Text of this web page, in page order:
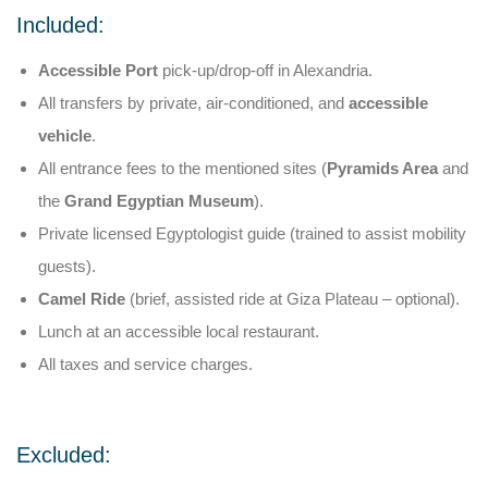
Included:
Accessible Port pick-up/drop-off in Alexandria.
All transfers by private, air-conditioned, and accessible
vehicle.
All entrance fees to the mentioned sites (Pyramids Area and
the Grand Egyptian Museum).
Private licensed Egyptologist guide (trained to assist mobility
guests).
Camel Ride (brief, assisted ride at Giza Plateau – optional).
Lunch at an accessible local restaurant.
All taxes and service charges.
Excluded: